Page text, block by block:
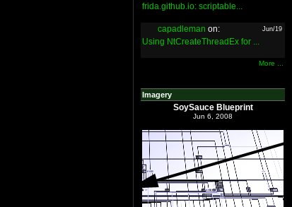
frida.github.io: scriptable...
capadleman on: Jun/19
Using NtCreateThreadEx for ...
More ...
Imagery
SoySauce Blueprint
Jun 6, 2008